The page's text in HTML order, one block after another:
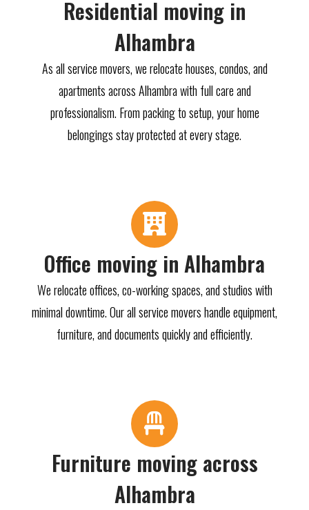
Residential moving in
Alhambra
As all service movers, we relocate houses, condos, and
apartments across Alhambra with full care and
professionalism. From packing to setup, your home
belongings stay protected at every stage.
Office moving in Alhambra
We relocate offices, co-working spaces, and studios with
minimal downtime. Our all service movers handle equipment,
furniture, and documents quickly and efficiently.
Furniture moving across
Alhambra